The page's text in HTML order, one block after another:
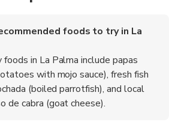
foods to try in La
in La Palma include papas
with mojo sauce), fresh fish
(boiled parrotfish), and local
de cabra (goat cheese).